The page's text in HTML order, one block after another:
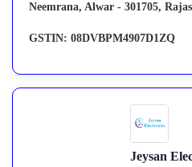
Neemrana, Alwar - 301705,
GSTIN: 08DVBPM4907D1ZQ
Jeysan